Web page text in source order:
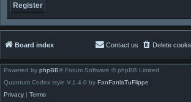
Register
Board index Delete
Contact us
Powered by phpBB® Forum Software © phpBB Limited
Quantum Codex style V.1.4.0 by FanFanlaTuFlippe
Privacy | Terms